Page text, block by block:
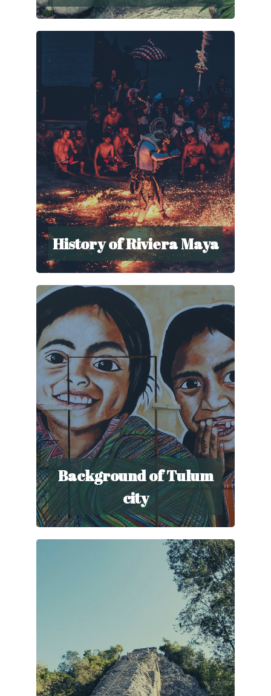
History of Riviera Maya
Background of Tulum
city